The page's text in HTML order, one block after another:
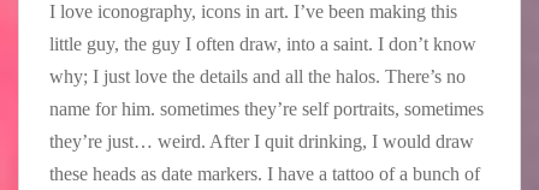
I love iconography, icons in art. I’ve been making this
little guy, the guy I often draw, into a saint. I don’t know
why; I just love the details and all the halos. There’s no
name for him. sometimes they’re self portraits, sometimes
they’re just… weird. After I quit drinking, I would draw
these heads as date markers. I have a tattoo of a bunch of